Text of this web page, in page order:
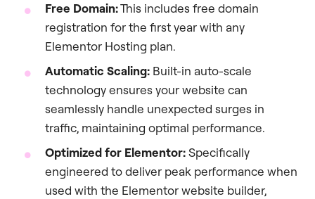
Free Domain:This includes free domain
registration for the first year with any
Elementor Hosting plan.
Automatic Scaling: Built-in auto-scale
technology ensures your website can
seamlessly handle unexpected surges in
traffic, maintaining optimal performance.
Optimized for Elementor:Specifically
engineered to deliver peak performance when
used with the Elementor website builder,